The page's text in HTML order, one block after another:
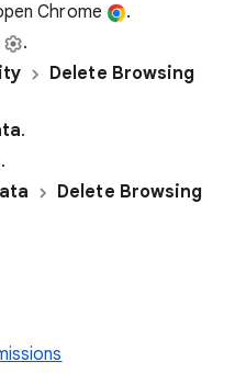
Chrome
.
.
Delete Browsing
.
Delete Browsing